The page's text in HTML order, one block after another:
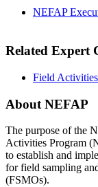
NEFAP
Related Expert
Field
About NEFAP
The purpose of the
Activities Program
to establish and
for field sampling
(FSMOs).